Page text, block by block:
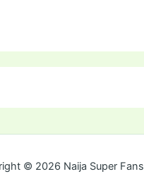
© 2026 Naija Super Fans